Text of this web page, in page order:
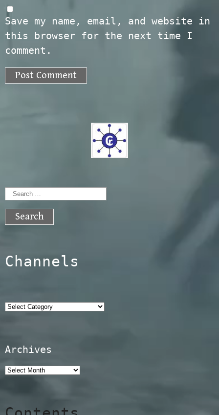
Save my name, email, and website in
this browser for the next time I
comment.
Search
for:
Channels
Categories
Archives